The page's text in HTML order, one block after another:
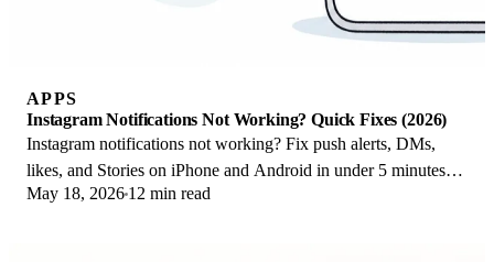
APPS
Instagram Notifications Not Working? Quick Fixes (2026)
Instagram notifications not working? Fix push alerts, DMs,
likes, and Stories on iPhone and Android in under 5 minutes
with proven 2026 steps.
May 18, 2026 12 min read